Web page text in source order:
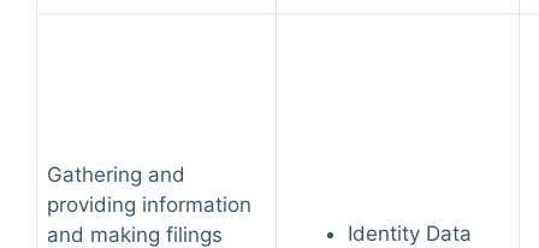
Gathering and
providing information
and making filings
Identity Data